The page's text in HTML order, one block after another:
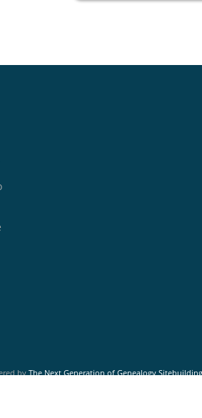
byThe Next Generation of Genealogy Sitebuilding